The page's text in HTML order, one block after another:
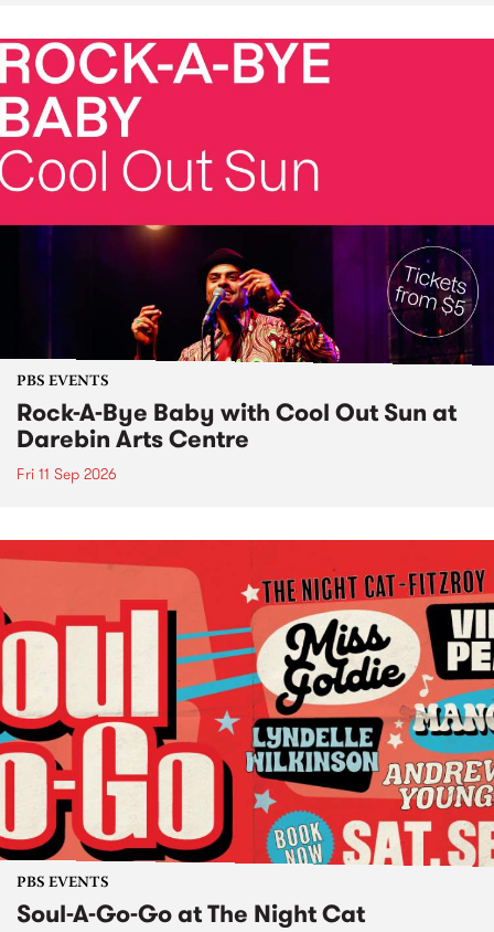
PBS EVENTS
Rock-A-Bye Baby with Cool Out Sun at
Darebin Arts Centre
Fri 11 Sep 2026
PBS EVENTS
Soul-A-Go-Go at The Night Cat